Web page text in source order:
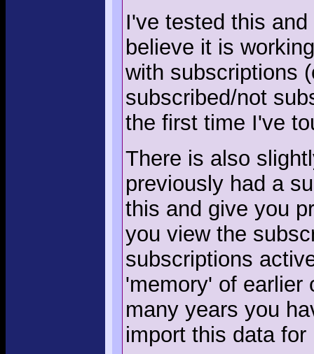
I've tested this
believe it is
with subscriptions
subscribed/not
the first time I've
There is also
previously had a
this and give you
you view the
subscriptions
'memory' of earlier
many years you
import this data